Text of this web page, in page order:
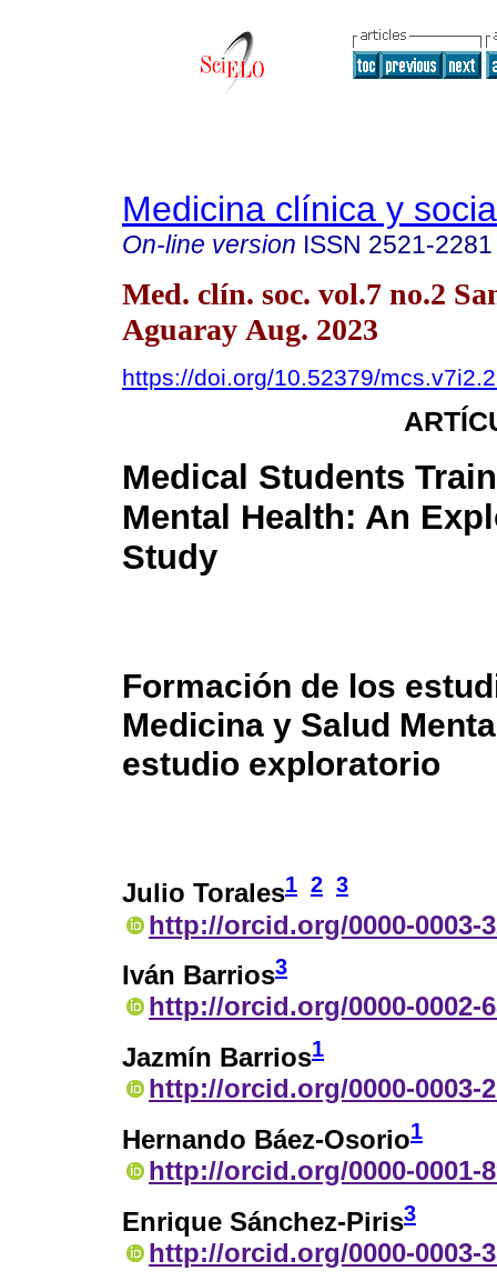
Medicina clínica y
On-line version ISSN 2521-2281
Med. clín. soc. vol.7 no.2
Aguaray Aug. 2023
https://doi.org/10.52379/
Medical Students
Mental Health: An
Study
Formación de los
Medicina y Salud
estudio exploratorio
Julio Torales1 2 3
http://orcid.org/0000-0003-
Iván Barrios3
http://orcid.org/0000-0002-
Jazmín Barrios1
http://orcid.org/0000-0003-
Hernando Báez-Osorio1
http://orcid.org/0000-0001-
Enrique Sánchez-Piris3
http://orcid.org/0000-0003-